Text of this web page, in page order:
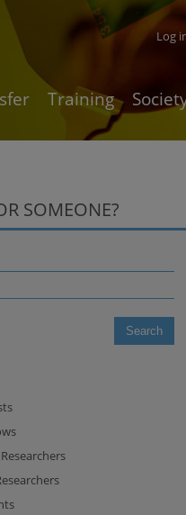
Log
Training
SOMEONE?